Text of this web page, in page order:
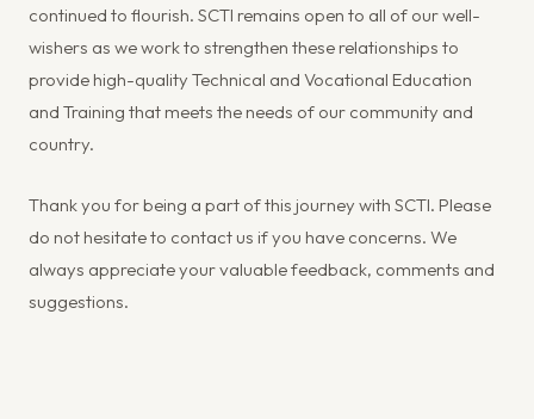
continued to flourish. SCTI remains open to all of our well-
wishers as we work to strengthen these relationships to
provide high-quality Technical and Vocational Education
and Training that meets the needs of our community and
country.
Thank you for being a part of this journey with SCTI. Please
do not hesitate to contact us if you have concerns. We
always appreciate your valuable feedback, comments and
suggestions.